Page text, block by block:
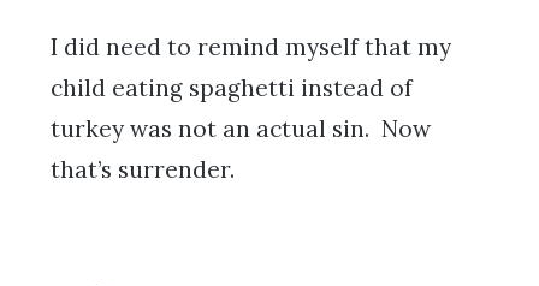
I did need to remind myself that my
child eating spaghetti instead of
turkey was not an actual sin. Now
that’s surrender.